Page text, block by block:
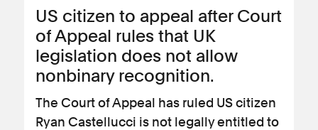
US citizen to appeal after Court
of Appeal rules that UK
legislation does not allow
nonbinary recognition.
The Court of Appeal has ruled US citizen
Ryan Castellucci is not legally entitled to